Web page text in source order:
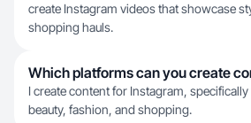
create Instagram videos that showcase
shopping hauls.
Which platforms can you create
I create content for Instagram,
beauty, fashion, and shopping.